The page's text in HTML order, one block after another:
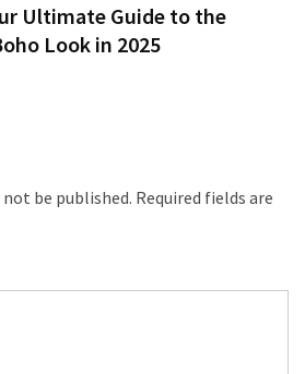
Ultimate Guide to the
Look in 2025
be published. Required fields are